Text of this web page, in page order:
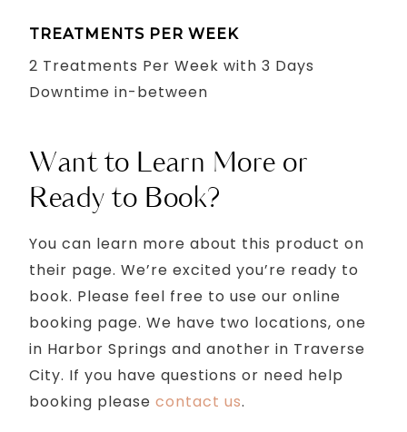
TREATMENTS PER WEEK
2 Treatments Per Week with 3 Days
Downtime in-between
Want to Learn More or
Ready to Book?
You can learn more about this product on
their page. We’re excited you’re ready to
book. Please feel free to use our online
booking page. We have two locations, one
in Harbor Springs and another in Traverse
City. If you have questions or need help
booking please contact us.